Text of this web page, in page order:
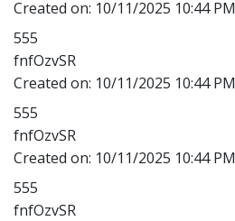
Created on: 10/11/2025 10:44 PM
555
fnfOzvSR
Created on: 10/11/2025 10:44 PM
555
fnfOzvSR
Created on: 10/11/2025 10:44 PM
555
fnfOzvSR